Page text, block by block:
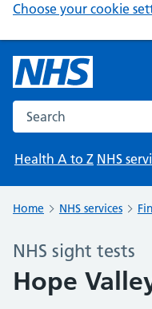
Choose your cookie
Search the NHS website
Health A to Z NHS
Home NHS services
NHS sight tests
Hope